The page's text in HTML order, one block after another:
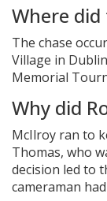
Where did
The chase
Village in
Memorial
Why did
McIlroy ran to
Thomas, who
decision led to
cameraman